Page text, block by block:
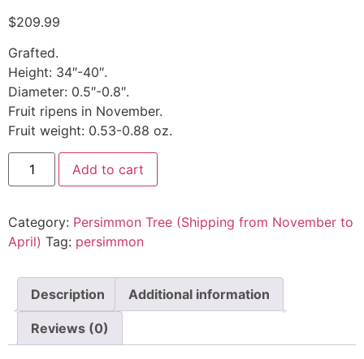
$209.99
Grafted.
Height: 34″-40″.
Diameter: 0.5″-0.8″.
Fruit ripens in November.
Fruit weight: 0.53-0.88 oz.
Add to cart
Category: Persimmon Tree (Shipping from November to
April) Tag: persimmon
Description Additional information
Reviews (0)